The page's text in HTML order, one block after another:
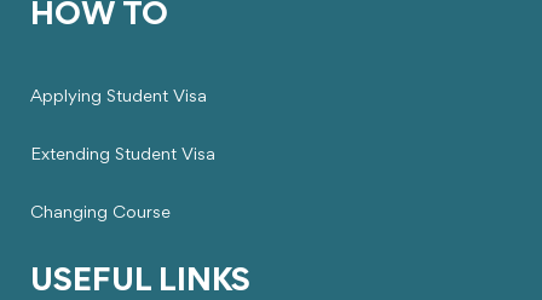
HOW TO
Applying Student Visa
Extending Student Visa
Changing Course
USEFUL LINKS